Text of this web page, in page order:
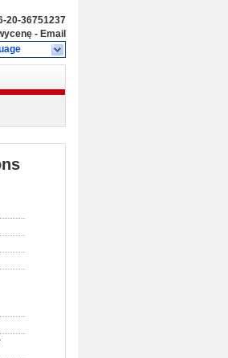
20-36751237
- Email